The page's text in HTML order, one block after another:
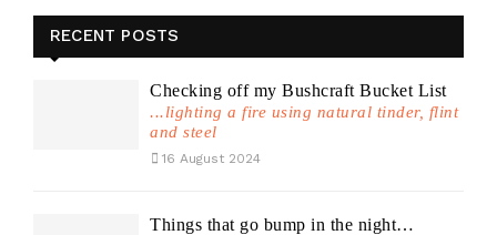
RECENT POSTS
Checking off my Bushcraft Bucket List
...lighting a fire using natural tinder, flint
and steel
16 August 2024
Things that go bump in the night…